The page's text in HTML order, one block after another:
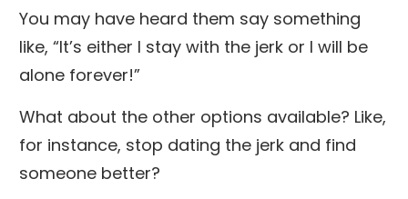
You may have heard them say something
like, “It’s either I stay with the jerk or I will be
alone forever!”
What about the other options available? Like,
for instance, stop dating the jerk and find
someone better?